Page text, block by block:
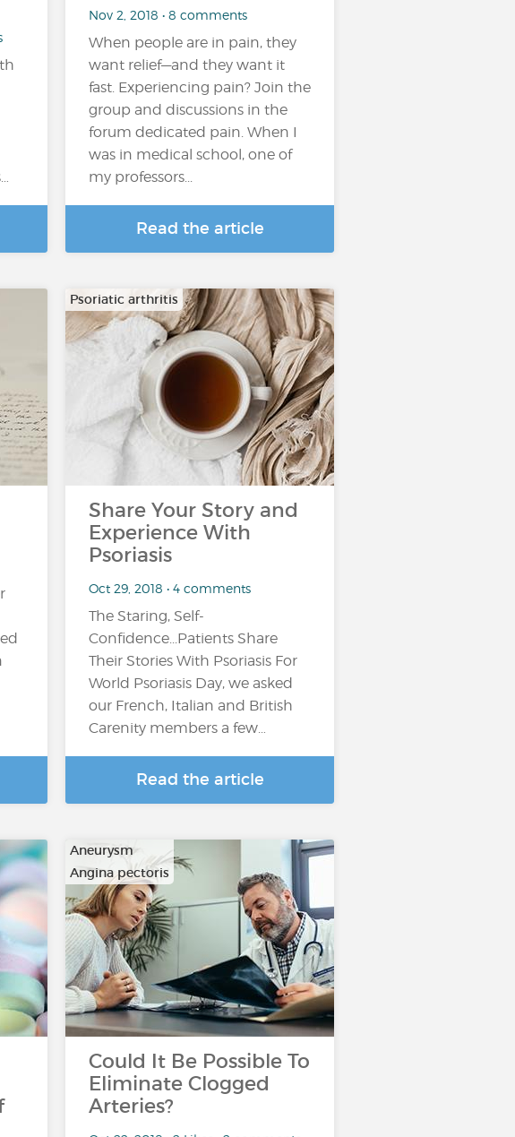
Nov 2, 2018 • 8 comments
When people are in pain, they
want relief—and they want it
fast. Experiencing pain? Join the
group and discussions in the
forum dedicated pain. When I
was in medical school, one of
my professors...
Read the article
Psoriatic arthritis
Share Your Story and
Experience With
Psoriasis
Oct 29, 2018 • 4 comments
The Staring, Self-
Confidence...Patients Share
Their Stories With Psoriasis For
World Psoriasis Day, we asked
our French, Italian and British
Carenity members a few…
Read the article
Aneurysm
Angina pectoris
…
Could It Be Possible To
Eliminate Clogged
Arteries?